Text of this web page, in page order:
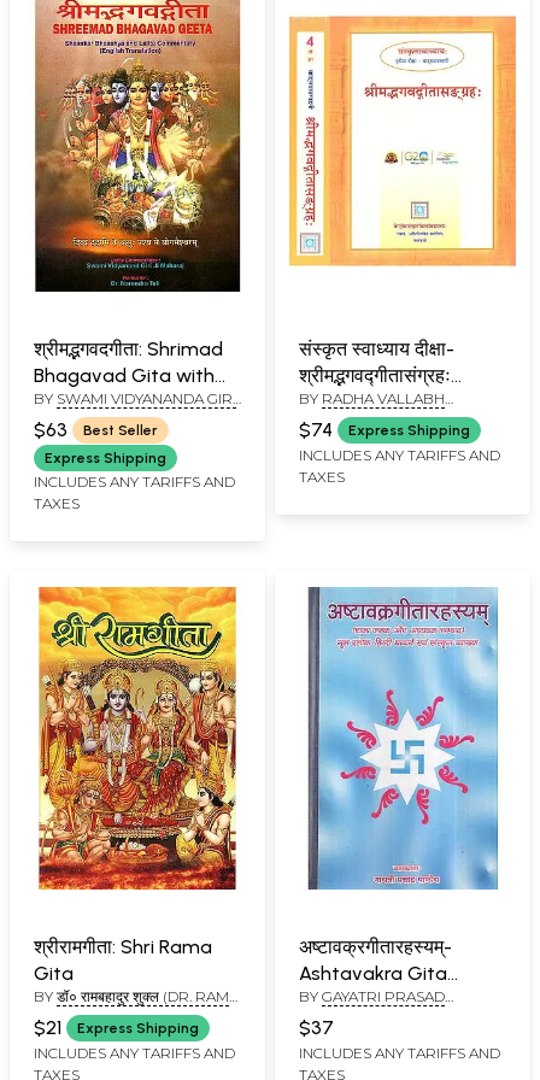
श्रीमद्भगवदगीता: Shrimad
Bhagavad Gita with
Shanker Bhashya and
Lalita Commentary
(Kailash Ashram
Edition)
BY SWAMI VIDYANANDA GIRI
JI MAHARAJ
$63
Best Seller
Express Shipping
INCLUDES ANY TARIFFS AND
TAXES
संस्कृत स्वाध्याय दीक्षा-
श्रीमद्भगवद्गीतासंग्रहः
Srimad Bhagavadgita
Sangrahah- Teach
Yourself Sanskrit
(Sanskrit Swadhyaya
BY RADHA VALLABH
TRIPATHI
$74 Express Shipping
INCLUDES ANY TARIFFS AND
TAXES
श्रीरामगीता: Shri Rama
Gita
BY डॉ० रामबहादुर शुक्ल (DR. RAM
BAHADUR SHUKLA)
$21 Express Shipping
INCLUDES ANY TARIFFS AND
TAXES
अष्टावक्रगीतारहस्यम्-
Ashtavakra Gita
Rahasyam
BY GAYATRI PRASAD
$37
INCLUDES ANY TARIFFS AND
TAXES